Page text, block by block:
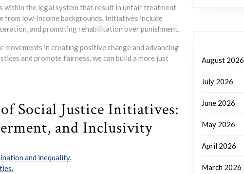
within the legal system that result in unfair treatment
low-income backgrounds. Initiatives include
and promoting rehabilitation over punishment.
in creating positive change and advancing
and promote fairness, we can build a more just
Social Justice Initiatives:
and Inclusivity
and inequality.
August 2026
July 2026
June 2026
May 2026
April 2026
March 2026